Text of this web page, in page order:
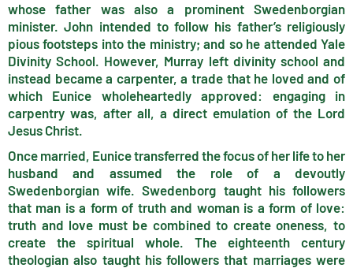
whose father was also a prominent Swedenborgian
minister. John intended to follow his father’s religiously
pious footsteps into the ministry; and so he attended Yale
Divinity School. However, Murray left divinity school and
instead became a carpenter, a trade that he loved and of
which Eunice wholeheartedly approved: engaging in
carpentry was, after all, a direct emulation of the Lord
Jesus Christ.
Once married, Eunice transferred the focus of her life to her
husband and assumed the role of a devoutly
Swedenborgian wife. Swedenborg taught his followers
that man is a form of truth and woman is a form of love:
truth and love must be combined to create oneness, to
create the spiritual whole. The eighteenth century
theologian also taught his followers that marriages were